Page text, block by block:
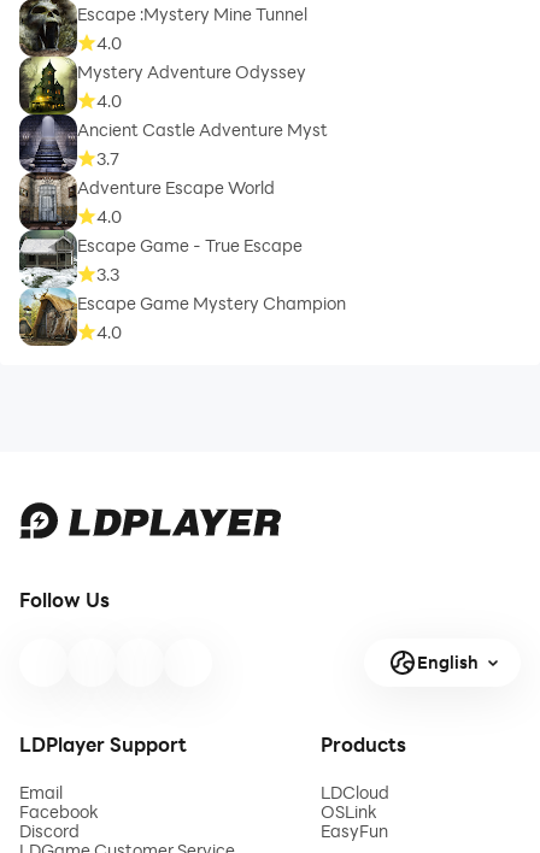
Escape :Mystery Mine Tunnel
4.0
Mystery Adventure Odyssey
4.0
Ancient Castle Adventure Myst
3.7
Adventure Escape World
4.0
Escape Game - True Escape
3.3
Escape Game Mystery Champion
4.0
Follow Us
English
LDPlayer Support
Email
Facebook
Discord
Products
LDCloud
OSLink
EasyFun